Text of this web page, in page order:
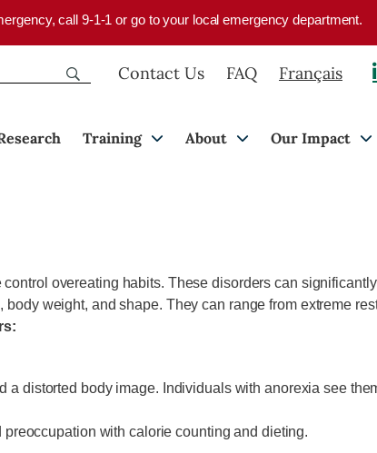
call 9-1-1 or go to your local emergency department.
Contact Us FAQ Français
Training About Our Impact
overeating habits. These disorders can significantly
weight, and shape. They can range from extreme
a distorted body image. Individuals with anorexia see
with calorie counting and dieting.